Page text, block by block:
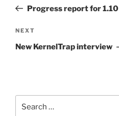
PostProgress report for 1.10
Next
Post
NEXT
New KernelTrap interview